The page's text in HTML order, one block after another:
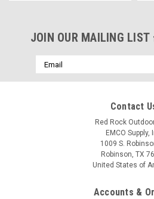
JOIN OUR MAILING LIST
Email
Address
Contact
Red Rock
EMCO Supply,
1009 S.
Robinson, TX
United States of
Accounts &